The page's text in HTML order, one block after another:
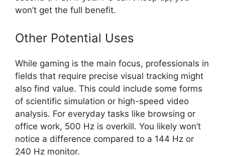
won’t get the full benefit.
Other Potential Uses
While gaming is the main focus, professionals in
fields that require precise visual tracking might
also find value. This could include some forms
of scientific simulation or high-speed video
analysis. For everyday tasks like browsing or
office work, 500 Hz is overkill. You likely won’t
notice a difference compared to a 144 Hz or
240 Hz monitor.